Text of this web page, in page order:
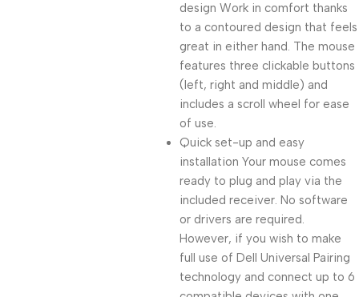
design Work in comfort thanks
to a contoured design that feels
great in either hand. The mouse
features three clickable buttons
(left, right and middle) and
includes a scroll wheel for ease
of use.
Quick set-up and easy
installation Your mouse comes
ready to plug and play via the
included receiver. No software
or drivers are required.
However, if you wish to make
full use of Dell Universal Pairing
technology and connect up to 6